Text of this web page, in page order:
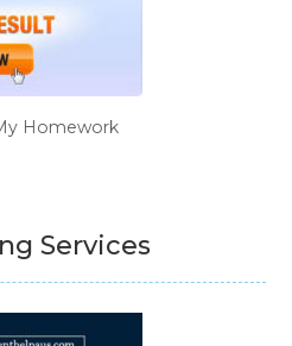
Homework
Services